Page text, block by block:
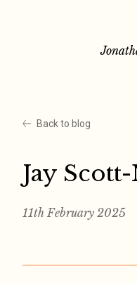
Back to blog
Jay
11th February 2025